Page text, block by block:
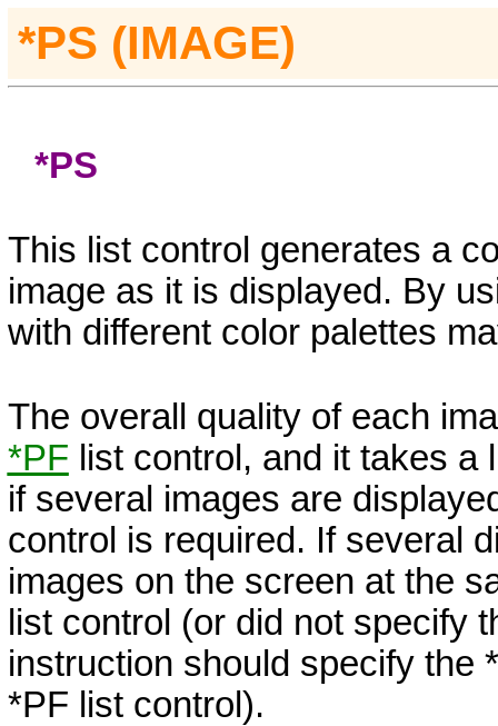
*PS (IMAGE)
*PS
This list control generates a
image as it is displayed. By
with different color palettes
The overall quality of each
*PF list control, and it takes
if several images are
control is required. If several
images on the screen at the
list control (or did not specify
instruction should specify the
*PF list control).